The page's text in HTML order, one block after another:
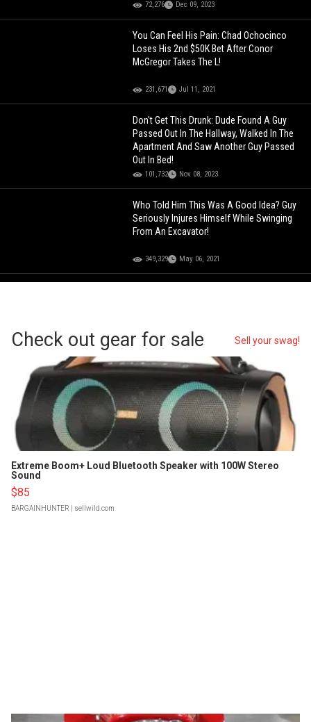
72,276 Dec 09, 2023
You Can Feel His Pain: Chad Ochocinco
Loses His 2nd $50K Bet After Conor
McGregor Takes The L!
231,671 Jul 11, 2021
Don't Get This Drunk: Dude Found A Guy
Passed Out In The Hallway, Walked In The
Apartment And Saw Another Guy Passed
Out In Bed!
101,732 Nov 08, 2023
Who Told Him This Was A Good Idea? Guy
Seriously Injures Himself While Swinging
From An Excavator!
349,329 May 06, 2021
Check out gear for sale Sell your swag!
Extreme Boom+ Loud Bluetooth Speaker with 100W Stereo
Sound
$85
BARGAINHUNTER | sellwild.com